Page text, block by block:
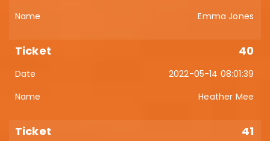
Emma Jones
40
2022-05-14 08:01:39
Heather Mee
41